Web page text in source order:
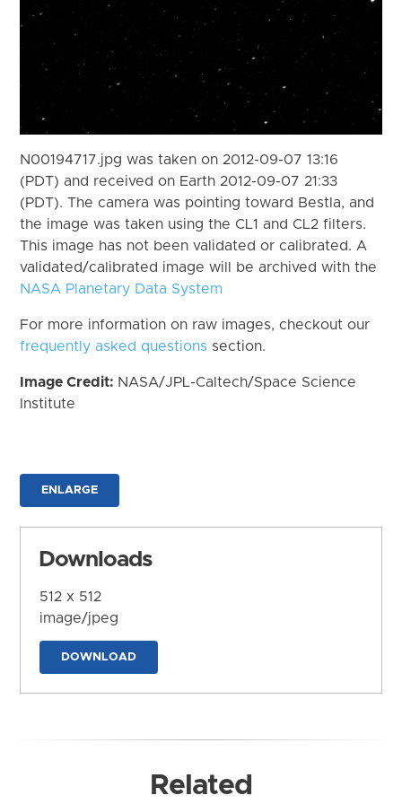
N00194717.jpg was taken on 2012-09-07 13:16
(PDT) and received on Earth 2012-09-07 21:33
(PDT). The camera was pointing toward Bestla, and
the image was taken using the CL1 and CL2 filters.
This image has not been validated or calibrated. A
validated/calibrated image will be archived with the
NASA Planetary Data System
For more information on raw images, checkout our
frequently asked questions section.
Image Credit: NASA/JPL-Caltech/Space Science
Institute
ENLARGE
Downloads
512 x 512
image/jpeg
DOWNLOAD
Related